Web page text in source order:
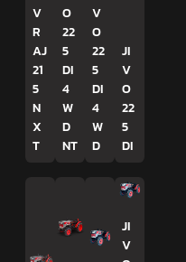
V
R
AJ
21
5
N
X
T
O
22
5
DI
4
W
D
NT
V
O
22
5
DI
4
W
D
JI
V
O
22
5
DI
JI
V